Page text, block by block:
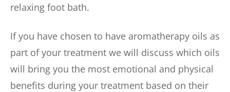
relaxing foot bath.
If you have chosen to have aromatherapy oils as
part of your treatment we will discuss which oils
will bring you the most emotional and physical
benefits during your treatment based on their